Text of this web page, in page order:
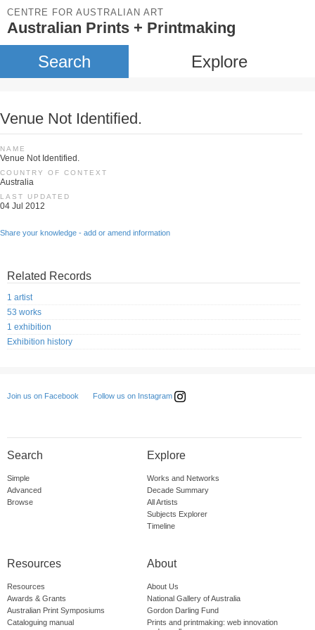
CENTRE FOR AUSTRALIAN ART
Australian Prints + Printmaking
Search Explore
Venue Not Identified.
NAME
Venue Not Identified.
COUNTRY OF CONTEXT
Australia
LAST UPDATED
04 Jul 2012
Share your knowledge - add or amend information
Related Records
1 artist
53 works
1 exhibition
Exhibition history
Join us on Facebook Follow us on Instagram
Search
Simple
Advanced
Browse
Explore
Works and Networks
Decade Summary
All Artists
Subjects Explorer
Timeline
Resources
Resources
Awards & Grants
Australian Print Symposiums
Cataloguing manual
About
About Us
National Gallery of Australia
Gordon Darling Fund
Prints and printmaking: web innovation